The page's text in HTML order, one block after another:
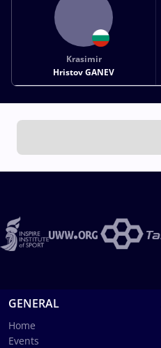
Krasimir
Hristov GANEV
GENERAL
Home
Events